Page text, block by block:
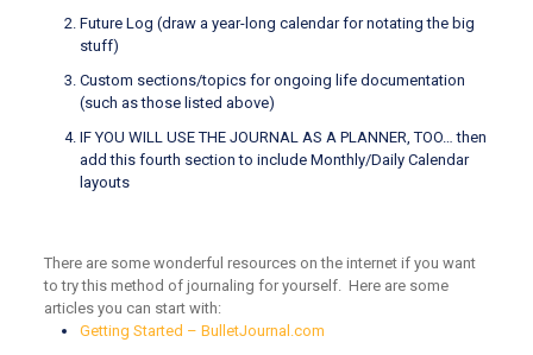
Future Log (draw a year-long calendar for notating the big
stuff)
Custom sections/topics for ongoing life documentation
(such as those listed above)
IF YOU WILL USE THE JOURNAL AS A PLANNER, TOO… then
add this fourth section to include Monthly/Daily Calendar
layouts
There are some wonderful resources on the internet if you want
to try this method of journaling for yourself. Here are some
articles you can start with:
Getting Started – BulletJournal.com